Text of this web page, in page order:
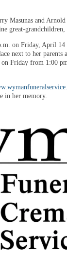
Masunas and
great-grandchildren,
on Friday, April
next to her parents
Friday from 1:00
in her memory.